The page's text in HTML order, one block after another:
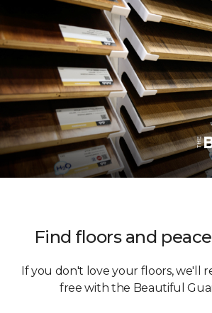
Find floors and
If you don't love your floors, we'll
free with the Beautiful